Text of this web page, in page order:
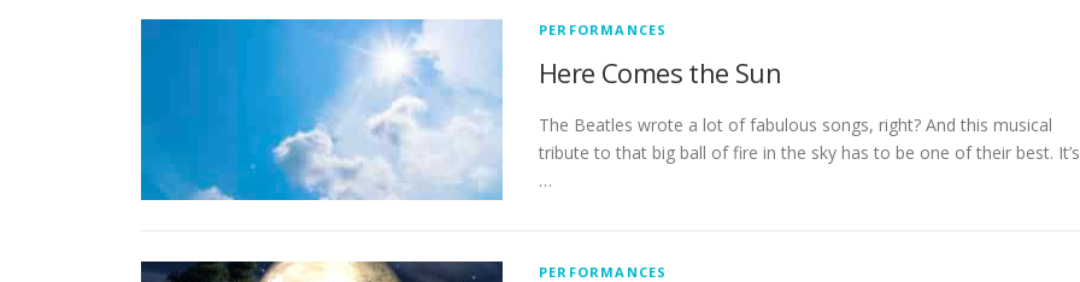
PERFORMANCES
Here Comes the Sun
The Beatles wrote a lot of fabulous songs, right? And this musical
tribute to that big ball of fire in the sky has to be one of their best. It’s
…
PERFORMANCES